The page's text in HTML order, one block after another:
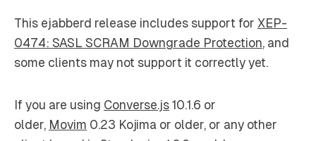
This ejabberd release includes support for XEP-
0474: SASL SCRAM Downgrade Protection, and
some clients may not support it correctly yet.
If you are using Converse.js 10.1.6 or
older, Movim 0.23 Kojima or older, or any other